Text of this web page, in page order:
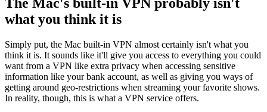
what you think it is
Simply put, the Mac built-in VPN almost certainly isn't what you
think it is. It sounds like it'll give you access to everything you could
want from a VPN like extra privacy when accessing sensitive
information like your bank account, as well as giving you ways of
getting around geo-restrictions when streaming your favorite shows.
In reality, though, this is what a VPN service offers.